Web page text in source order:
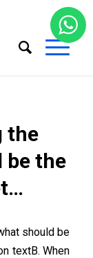
the
be the
should be
textB. When